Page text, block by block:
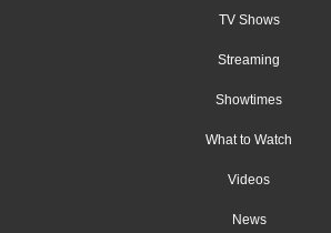
TV Shows
Streaming
Showtimes
What to Watch
Videos
News